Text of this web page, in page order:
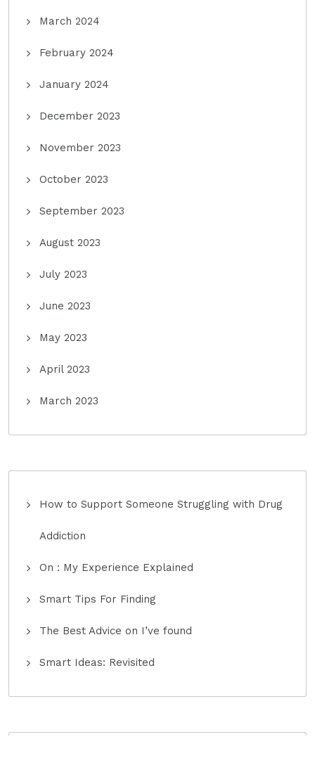
March 2024
February 2024
January 2024
December 2023
November 2023
October 2023
September 2023
August 2023
July 2023
June 2023
May 2023
April 2023
March 2023
How to Support Someone Struggling with Drug
Addiction
On : My Experience Explained
Smart Tips For Finding
The Best Advice on I’ve found
Smart Ideas: Revisited